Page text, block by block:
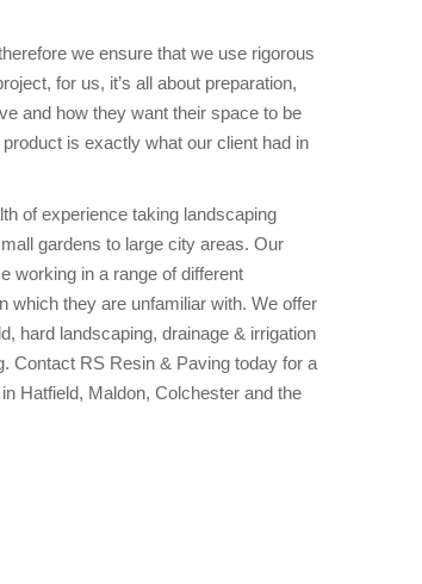
we ensure that we use rigorous
for us, it’s all about preparation,
and how they want their space to be
is exactly what our client had in
of experience taking landscaping
gardens to large city areas. Our
working in a range of different
which they are unfamiliar with. We offer
hard landscaping, drainage & irrigation
Contact RS Resin & Paving today for a
Hatfield, Maldon, Colchester and the